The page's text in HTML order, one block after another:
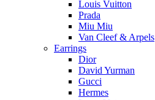
Louis Vuitton
Prada
Miu Miu
Van Cleef & Arpels
Earrings
Dior
David Yurman
Gucci
Hermes